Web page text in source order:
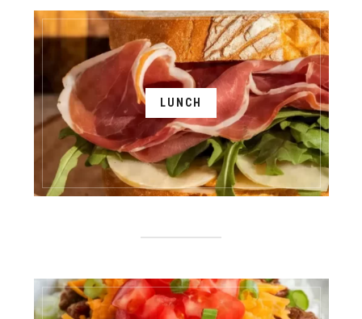
LUNCH